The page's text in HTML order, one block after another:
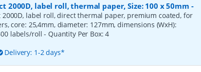
2000D, label roll, thermal paper, Size: 100 x 50mm -
2000D, label roll, direct thermal paper, premium coated, for
core: 25,4mm, diameter: 127mm, dimensions (WxH):
labels/roll- Quantity Per Box:4
Delivery: 1-2 days*